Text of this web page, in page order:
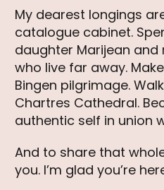
My dearest longings
catalogue cabinet.
daughter Marijean and
who live far away.
Bingen pilgrimage.
Chartres Cathedral.
authentic self in union
And to share that
you. I’m glad you’re